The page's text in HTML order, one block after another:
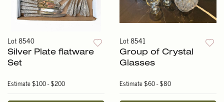
Lot 8540
Silver Plate flatware
Set
Estimate$100 - $200
Lot 8541
Group of Crystal
Glasses
Estimate$60 - $80